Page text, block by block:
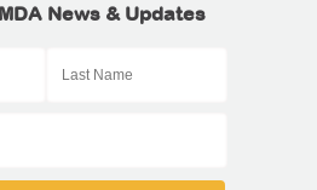
News & Updates